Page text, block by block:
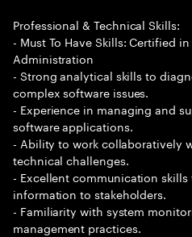
Professional & Technical Skills:
- Must To Have Skills: Certified
Administration
- Strong analytical skills to
complex software issues.
- Experience in managing and
software applications.
- Ability to work collaboratively
technical challenges.
- Excellent communication
information to stakeholders.
- Familiarity with system
management practices.